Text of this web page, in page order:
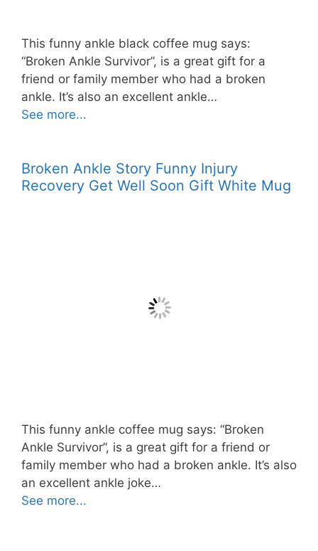
This funny ankle black coffee mug says:
“Broken Ankle Survivor”, is a great gift for a
friend or family member who had a broken
ankle. It’s also an excellent ankle…
See more...
Broken Ankle Story Funny Injury
Recovery Get Well Soon Gift White Mug
This funny ankle coffee mug says: “Broken
Ankle Survivor”, is a great gift for a friend or
family member who had a broken ankle. It’s also
an excellent ankle joke…
See more...